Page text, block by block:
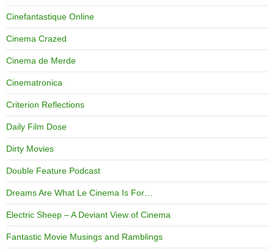
Cinefantastique Online
Cinema Crazed
Cinema de Merde
Cinematronica
Criterion Reflections
Daily Film Dose
Dirty Movies
Double Feature Podcast
Dreams Are What Le Cinema Is For…
Electric Sheep – A Deviant View of Cinema
Fantastic Movie Musings and Ramblings